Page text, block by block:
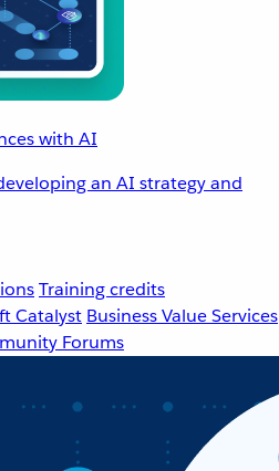
with AI
an AI strategy and
Training credits
Catalyst Business Value Services
Forums